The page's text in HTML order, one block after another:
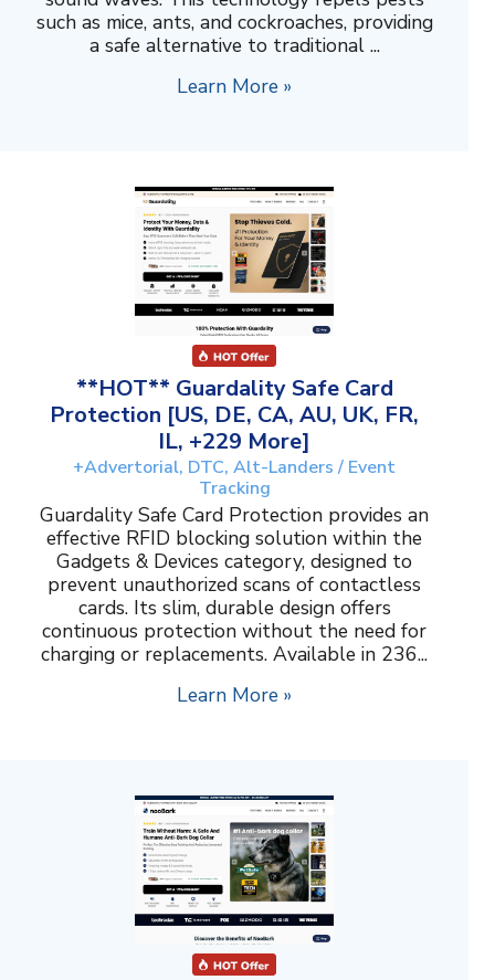
such as mice, ants, and cockroaches, providing
a safe alternative to traditional ...
Learn More »
**HOT** Guardality Safe Card
Protection [US, DE, CA, AU, UK, FR,
IL, +229 More]
+Advertorial, DTC, Alt-Landers / Event
Tracking
Guardality Safe Card Protection provides an
effective RFID blocking solution within the
Gadgets & Devices category, designed to
prevent unauthorized scans of contactless
cards. Its slim, durable design offers
continuous protection without the need for
charging or replacements. Available in 236...
Learn More »